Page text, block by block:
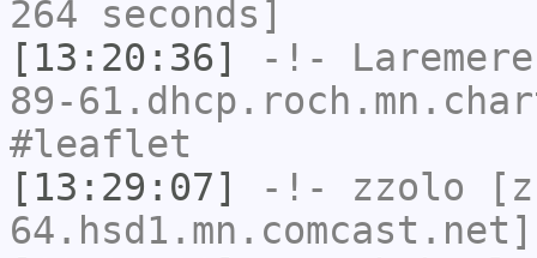
264 seconds]
[13:20:36]
-!- Laremere
89-
#leaflet
[13:29:07]
-!- zzolo